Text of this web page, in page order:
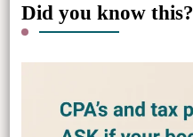
Did you know this?